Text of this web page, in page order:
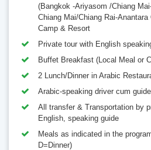
(Bangkok -Ariyasom /Chiang
Chiang Mai/Chiang Rai-
Camp & Resort
Private tour with English
Buffet Breakfast (Local Meal or
2 Lunch/Dinner in Arabic
Arabic-speaking driver cum
All transfer & Transportation by
English, speaking guide
Meals as indicated in the
D=Dinner)